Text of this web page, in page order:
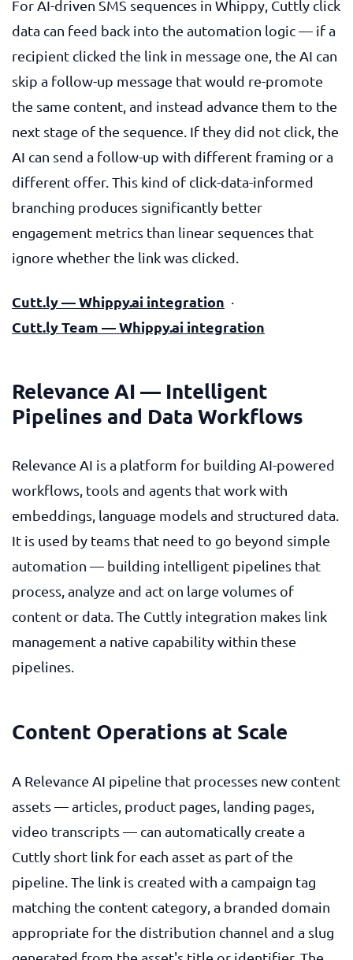
For AI-driven SMS sequences in Whippy, Cuttly click
data can feed back into the automation logic — if a
recipient clicked the link in message one, the AI can
skip a follow-up message that would re-promote
the same content, and instead advance them to the
next stage of the sequence. If they did not click, the
AI can send a follow-up with different framing or a
different offer. This kind of click-data-informed
branching produces significantly better
engagement metrics than linear sequences that
ignore whether the link was clicked.
Cutt.ly — Whippy.ai integration ·
Cutt.ly Team — Whippy.ai integration
Relevance AI — Intelligent
Pipelines and Data Workflows
Relevance AI is a platform for building AI-powered
workflows, tools and agents that work with
embeddings, language models and structured data.
It is used by teams that need to go beyond simple
automation — building intelligent pipelines that
process, analyze and act on large volumes of
content or data. The Cuttly integration makes link
management a native capability within these
pipelines.
Content Operations at Scale
A Relevance AI pipeline that processes new content
assets — articles, product pages, landing pages,
video transcripts — can automatically create a
Cuttly short link for each asset as part of the
pipeline. The link is created with a campaign tag
matching the content category, a branded domain
appropriate for the distribution channel and a slug